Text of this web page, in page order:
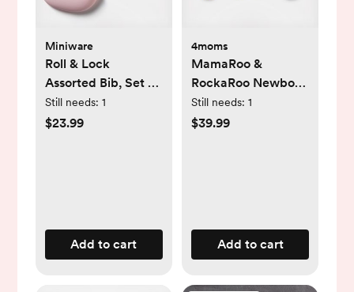
Miniware
Roll & Lock
Assorted Bib, Set of
2
Still needs: 1
$23.99
Add to cart
4moms
MamaRoo &
RockaRoo Newborn
Insert
Still needs: 1
$39.99
Add to cart